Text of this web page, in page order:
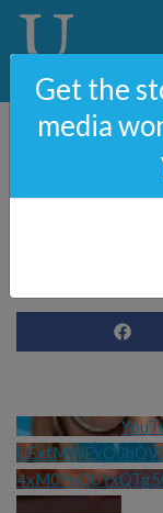
Get the
media